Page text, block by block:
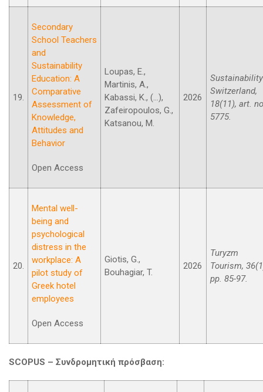
19.
Secondary
School Teachers
and
Sustainability
Education: A
Comparative
Assessment of
Knowledge,
Attitudes and
Behavior
Open Access
Loupas, E.,
Martinis, A.,
Kabassi, K., (...),
Zafeiropoulos, G.,
Katsanou, M.
2026
Sustainability
Switzerland,
18(11), art.
5775.
20.
Mental well-
being and
psychological
distress in the
workplace: A
pilot study of
Greek hotel
employees
Open Access
Giotis, G.,
Bouhagiar, T.
2026
Turyzm
Tourism,
pp. 85-97.
SCOPUS – Συνδρομητική πρόσβαση: